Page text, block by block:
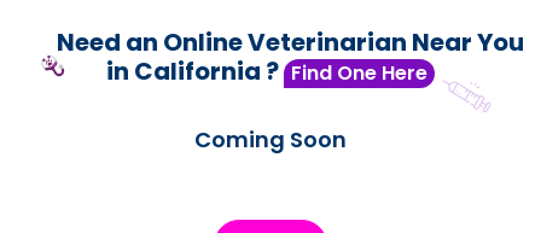
Need an Online Veterinarian Near You
in California ? Find One Here
Coming Soon